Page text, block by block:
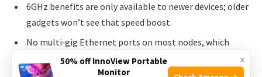
6GHz benefits are only available to newer devices; older
gadgets won’t see that speed boost.
No multi‑gig Ethernet ports on most nodes, which
could limit wired backbone speed for some users.
×
50% off InnoView Portable
Monitor